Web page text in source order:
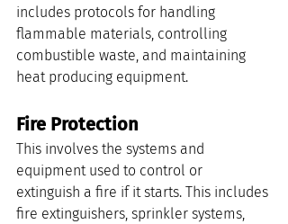
includes protocols for handling
flammable materials, controlling
combustible waste, and maintaining
heat producing equipment.
Fire Protection
This involves the systems and
equipment used to control or
extinguish a fire if it starts. This includes
fire extinguishers, sprinkler systems,